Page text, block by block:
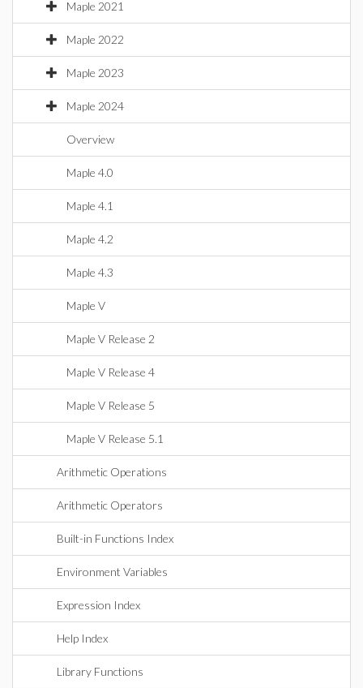
Maple 2021
Maple 2022
Maple 2023
Maple 2024
Overview
Maple 4.0
Maple 4.1
Maple 4.2
Maple 4.3
Maple V
Maple V Release 2
Maple V Release 4
Maple V Release 5
Maple V Release 5.1
Arithmetic Operations
Arithmetic Operators
Built-in Functions Index
Environment Variables
Expression Index
Help Index
Library Functions